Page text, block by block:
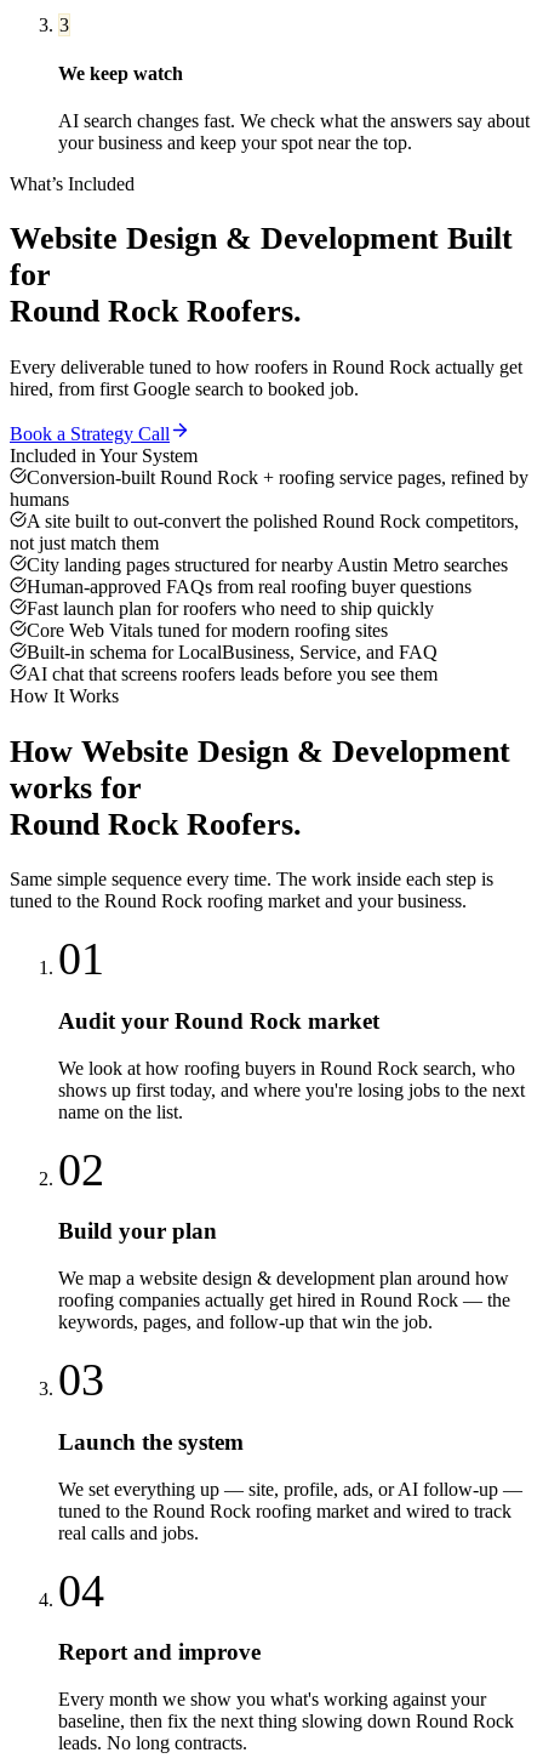
3
We keep watch
AI search changes fast. We check what the answers say about
your business and keep your spot near the top.
What’s Included
Website Design & Development Built
for
Round Rock Roofers.
Every deliverable tuned to how roofers in Round Rock actually get
hired, from first Google search to booked job.
Book a Strategy Call
Included in Your System
Conversion-built Round Rock + roofing service pages, refined by
humans
A site built to out-convert the polished Round Rock competitors,
not just match them
City landing pages structured for nearby Austin Metro searches
Human-approved FAQs from real roofing buyer questions
Fast launch plan for roofers who need to ship quickly
Core Web Vitals tuned for modern roofing sites
Built-in schema for LocalBusiness, Service, and FAQ
AI chat that screens roofers leads before you see them
How It Works
How Website Design & Development
works for
Round Rock Roofers.
Same simple sequence every time. The work inside each step is
tuned to the Round Rock roofing market and your business.
01
Audit your Round Rock market
We look at how roofing buyers in Round Rock search, who
shows up first today, and where you're losing jobs to the next
name on the list.
02
Build your plan
We map a website design & development plan around how
roofing companies actually get hired in Round Rock — the
keywords, pages, and follow-up that win the job.
03
Launch the system
We set everything up — site, profile, ads, or AI follow-up —
tuned to the Round Rock roofing market and wired to track
real calls and jobs.
04
Report and improve
Every month we show you what's working against your
baseline, then fix the next thing slowing down Round Rock
leads. No long contracts.